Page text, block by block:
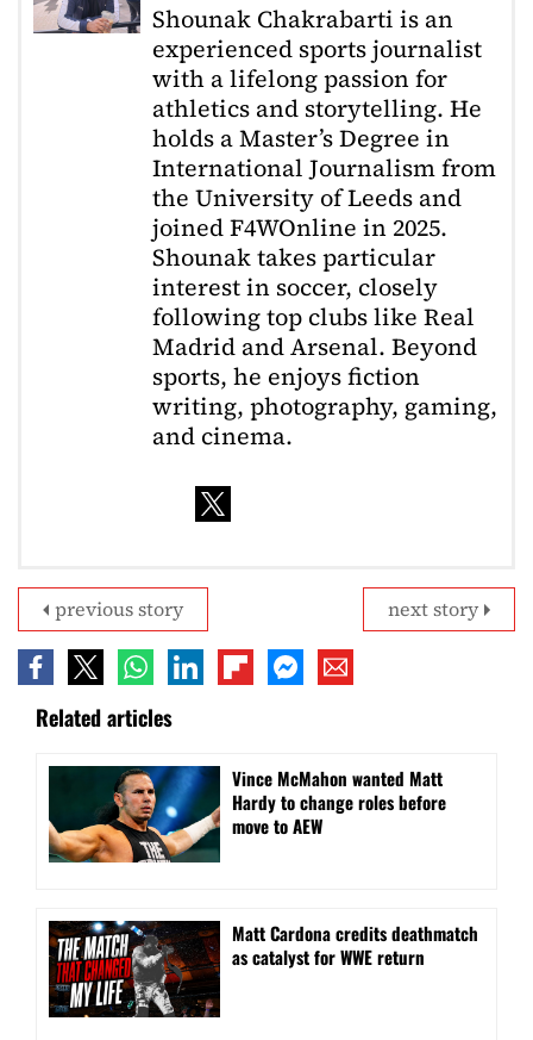
Shounak Chakrabarti is an
experienced sports journalist
with a lifelong passion for
athletics and storytelling. He
holds a Master’s Degree in
International Journalism from
the University of Leeds and
joined F4WOnline in 2025.
Shounak takes particular
interest in soccer, closely
following top clubs like Real
Madrid and Arsenal. Beyond
sports, he enjoys fiction
writing, photography, gaming,
and cinema.
next story
previous story
Related articles
Vince McMahon wanted Matt
Hardy to change roles before
move to AEW
Matt Cardona credits deathmatch
as catalyst for WWE return